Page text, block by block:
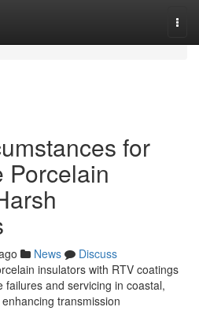
for
Porcelain
News
Discuss
insulators with RTV coatings
and servicing in coastal,
transmission